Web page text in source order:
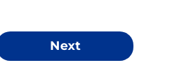
Next